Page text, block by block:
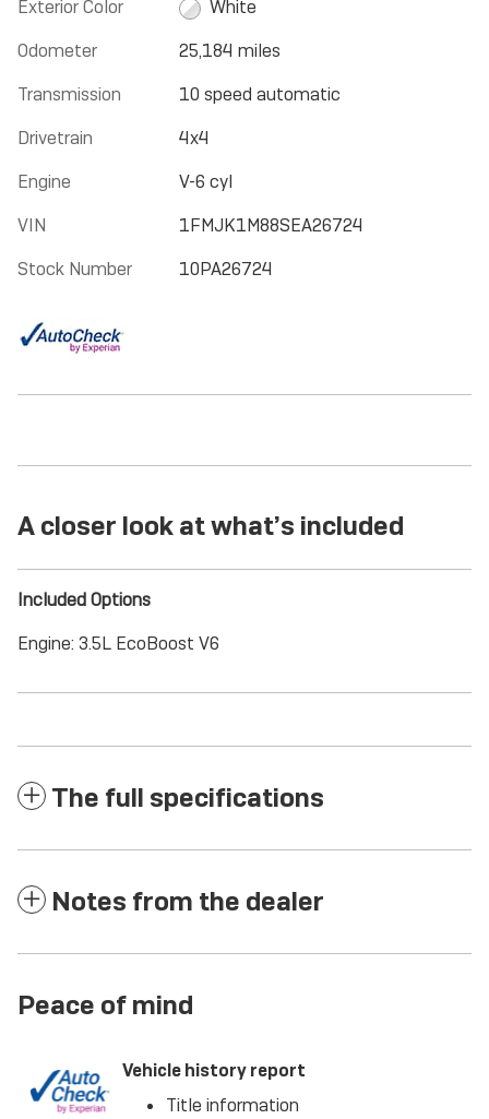
Exterior Color
White
Odometer
25,184 miles
Transmission
10 speed automatic
Drivetrain
4x4
Engine
V-6 cyl
VIN
1FMJK1M88SEA26724
Stock Number
10PA26724
A closer look at what’s included
Included Options
Engine: 3.5L EcoBoost V6
The full specifications
Notes from the dealer
Peace of mind
Vehicle history report
Title information